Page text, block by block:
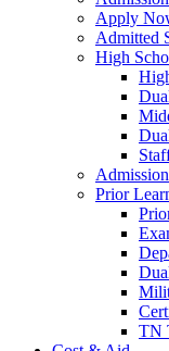
Apply
Admitted
High
Prior
TN